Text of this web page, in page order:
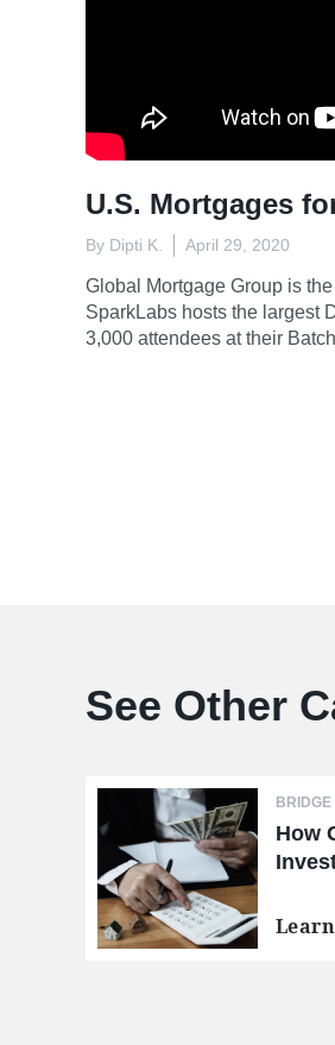
U.S. Mortgages
By Dipti K. April 29, 2020
Global Mortgage Group is
SparkLabs hosts the largest
3,000 attendees at their
See Other
How